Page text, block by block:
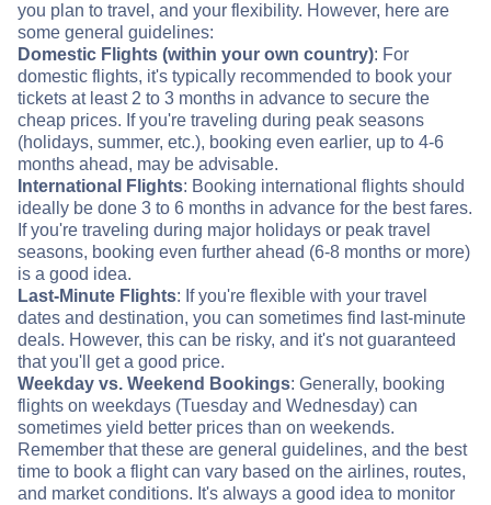
you plan to travel, and your flexibility. However, here are
some general guidelines:
Domestic Flights (within your own country): For
domestic flights, it's typically recommended to book your
tickets at least 2 to 3 months in advance to secure the
cheap prices. If you're traveling during peak seasons
(holidays, summer, etc.), booking even earlier, up to 4-6
months ahead, may be advisable.
International Flights: Booking international flights should
ideally be done 3 to 6 months in advance for the best fares.
If you're traveling during major holidays or peak travel
seasons, booking even further ahead (6-8 months or more)
is a good idea.
Last-Minute Flights: If you're flexible with your travel
dates and destination, you can sometimes find last-minute
deals. However, this can be risky, and it's not guaranteed
that you'll get a good price.
Weekday vs. Weekend Bookings: Generally, booking
flights on weekdays (Tuesday and Wednesday) can
sometimes yield better prices than on weekends.
Remember that these are general guidelines, and the best
time to book a flight can vary based on the airlines, routes,
and market conditions. It's always a good idea to monitor